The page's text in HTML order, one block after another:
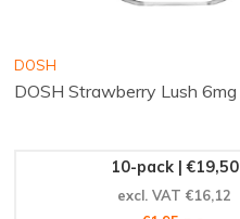
DOSH
DOSH Strawberry Lush 6mg
10-pack | €19,50
excl. VAT €16,12